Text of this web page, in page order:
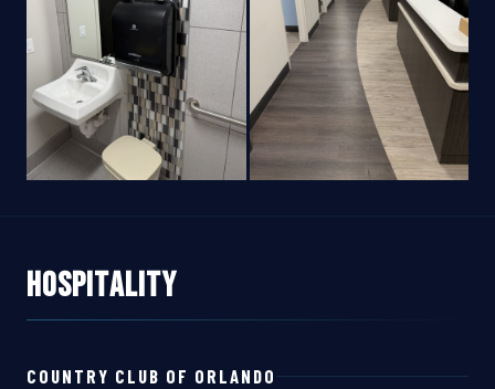
Hospitality
COUNTRY CLUB OF ORLANDO